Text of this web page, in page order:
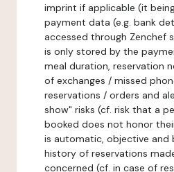
imprint if applicable (it
payment data (e.g. bank
accessed through Zenchef
is only stored by the
meal duration, reservation
of exchanges / missed
reservations / orders and
show" risks (cf. risk that a
booked does not honor
is automatic, objective and
history of reservations
concerned (cf. in case of